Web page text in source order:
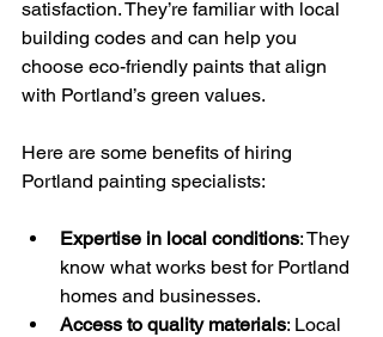
satisfaction. They’re familiar with local
building codes and can help you
choose eco-friendly paints that align
with Portland’s green values.
Here are some benefits of hiring
Portland painting specialists:
Expertise in local conditions: They
know what works best for Portland
homes and businesses.
Access to quality materials: Local